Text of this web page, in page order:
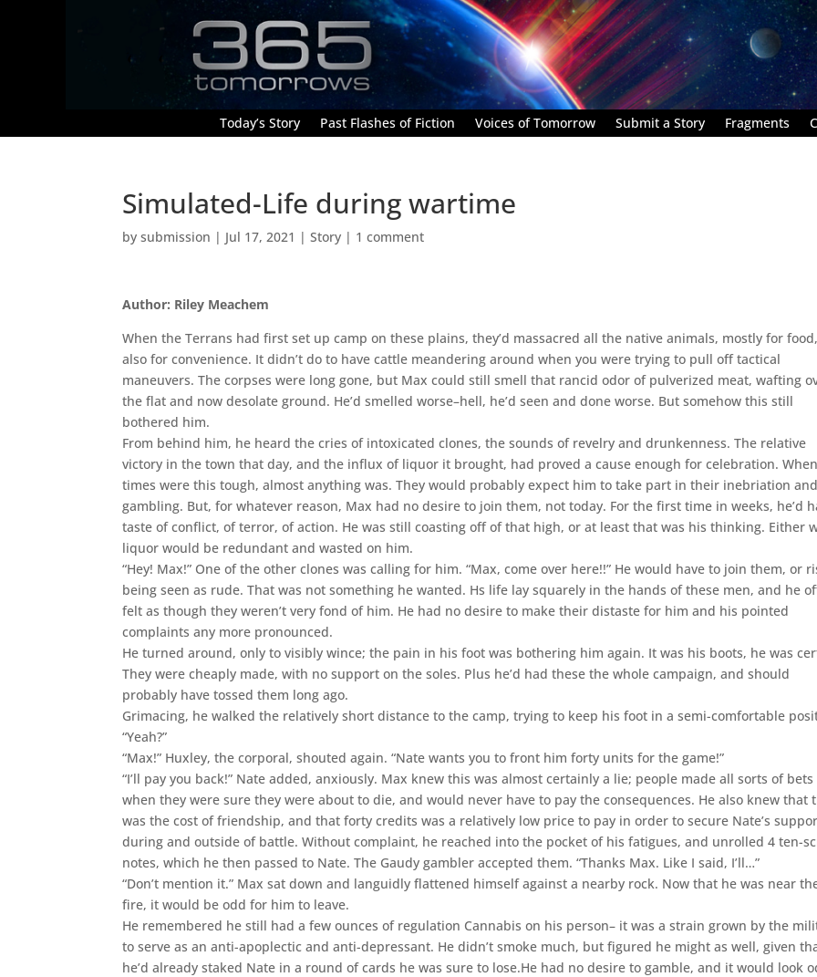
Today’s Story Past Flashes of Fiction Voices of Tomorrow Submit a Story Fragments
Simulated-Life during wartime
bysubmission | Jul 17, 2021 |Story | 1 comment
Author: Riley Meachem
When the Terrans had first set up camp on these plains, they’d massacred all the native animals, mostly for
also for convenience. It didn’t do to have cattle meandering around when you were trying to pull off tactical
maneuvers. The corpses were long gone, but Max could still smell that rancid odor of pulverized meat, wafting
the flat and now desolate ground. He’d smelled worse–hell, he’d seen and done worse. But somehow this still
bothered him.
From behind him, he heard the cries of intoxicated clones, the sounds of revelry and drunkenness. The relative
victory in the town that day, and the influx of liquor it brought, had proved a cause enough for celebration. When
times were this tough, almost anything was. They would probably expect him to take part in their inebriation and
gambling. But, for whatever reason, Max had no desire to join them, not today. For the first time in weeks, he’d
taste of conflict, of terror, of action. He was still coasting off of that high, or at least that was his thinking. Either
liquor would be redundant and wasted on him.
“Hey! Max!” One of the other clones was calling for him. “Max, come over here!!” He would have to join them, or
being seen as rude. That was not something he wanted. Hs life lay squarely in the hands of these men, and he
felt as though they weren’t very fond of him. He had no desire to make their distaste for him and his pointed
complaints any more pronounced.
He turned around, only to visibly wince; the pain in his foot was bothering him again. It was his boots, he was
They were cheaply made, with no support on the soles. Plus he’d had these the whole campaign, and should
probably have tossed them long ago.
Grimacing, he walked the relatively short distance to the camp, trying to keep his foot in a semi-comfortable
“Yeah?”
“Max!” Huxley, the corporal, shouted again. “Nate wants you to front him forty units for the game!”
“I’ll pay you back!” Nate added, anxiously. Max knew this was almost certainly a lie; people made all sorts of bets
when they were sure they were about to die, and would never have to pay the consequences. He also knew that
was the cost of friendship, and that forty credits was a relatively low price to pay in order to secure Nate’s
during and outside of battle. Without complaint, he reached into the pocket of his fatigues, and unrolled 4 ten-
notes, which he then passed to Nate. The Gaudy gambler accepted them. “Thanks Max. Like I said, I’ll…”
“Don’t mention it.” Max sat down and languidly flattened himself against a nearby rock. Now that he was near
fire, it would be odd for him to leave.
He remembered he still had a few ounces of regulation Cannabis on his person– it was a strain grown by the
to serve as an anti-apoplectic and anti-depressant. He didn’t smoke much, but figured he might as well, given
he’d already staked Nate in a round of cards he was sure to lose.He had no desire to gamble, and it would look